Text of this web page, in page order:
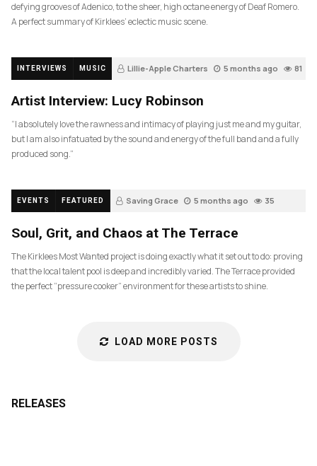
defying grooves of Adenico, to the sheer, high octane energy of Deaf Romero.
A perfect summary of Kirklees’ eclectic music scene.
INTERVIEWS MUSIC Lillie-Apple Charters 5 months ago 81
Artist Interview: Lucy Robinson
“I absolutely love the rawness and intimacy of playing just me and my guitar,
but I am also infatuated by the sound and energy of the full band and a fully
produced song.”
EVENTS FEATURED Saving Grace 5 months ago 35
Soul, Grit, and Chaos at The Terrace
The Kirklees Most Wanted project is doing exactly what it set out to do: proving
that the local talent pool is deep and incredibly varied. The Terrace provided
the perfect “pressure cooker” environment for these artists to shine.
LOAD MORE POSTS
RELEASES